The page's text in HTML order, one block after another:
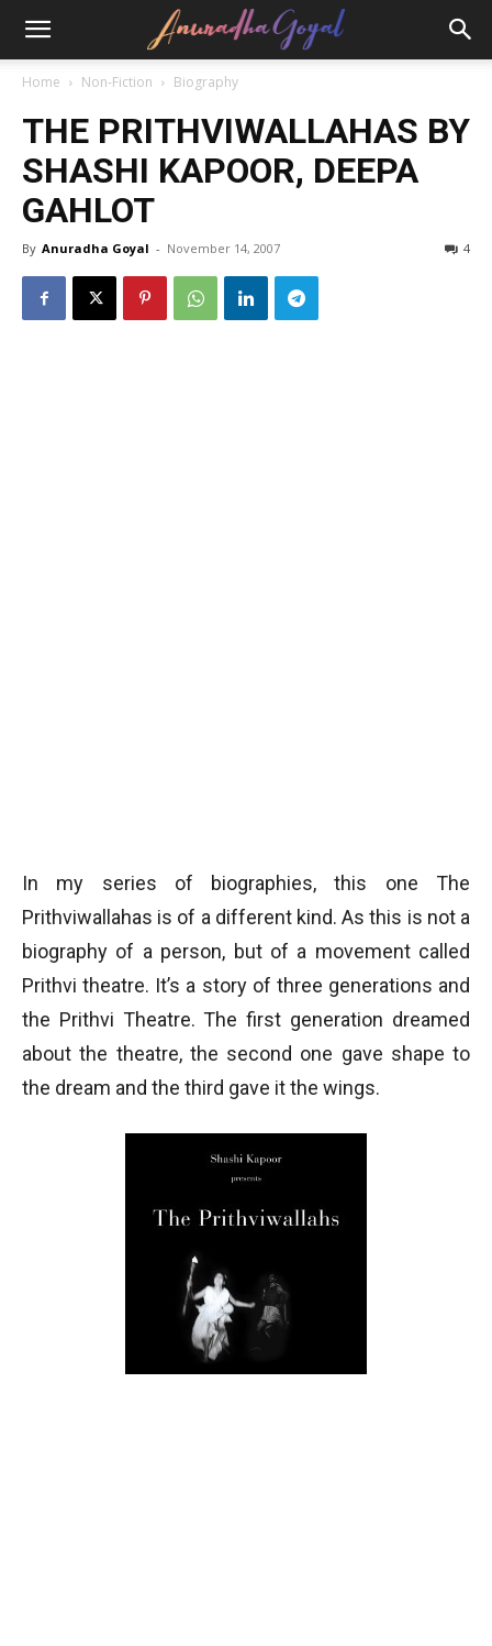
Home Non-Fiction Biography
THE PRITHVIWALLAHAS BY
SHASHI KAPOOR, DEEPA
GAHLOT
By Anuradha Goyal - November 14, 2007 4
In my series of biographies, this one The
Prithviwallahas is of a different kind. As this is not a
biography of a person, but of a movement called
Prithvi theatre. It’s a story of three generations and
the Prithvi Theatre. The first generation dreamed
about the theatre, the second one gave shape to
the dream and the third gave it the wings.